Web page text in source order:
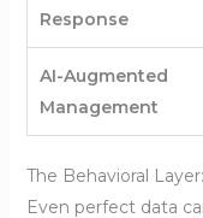
Response
AI-Augmented
Management
The Behavioral
Even perfect data